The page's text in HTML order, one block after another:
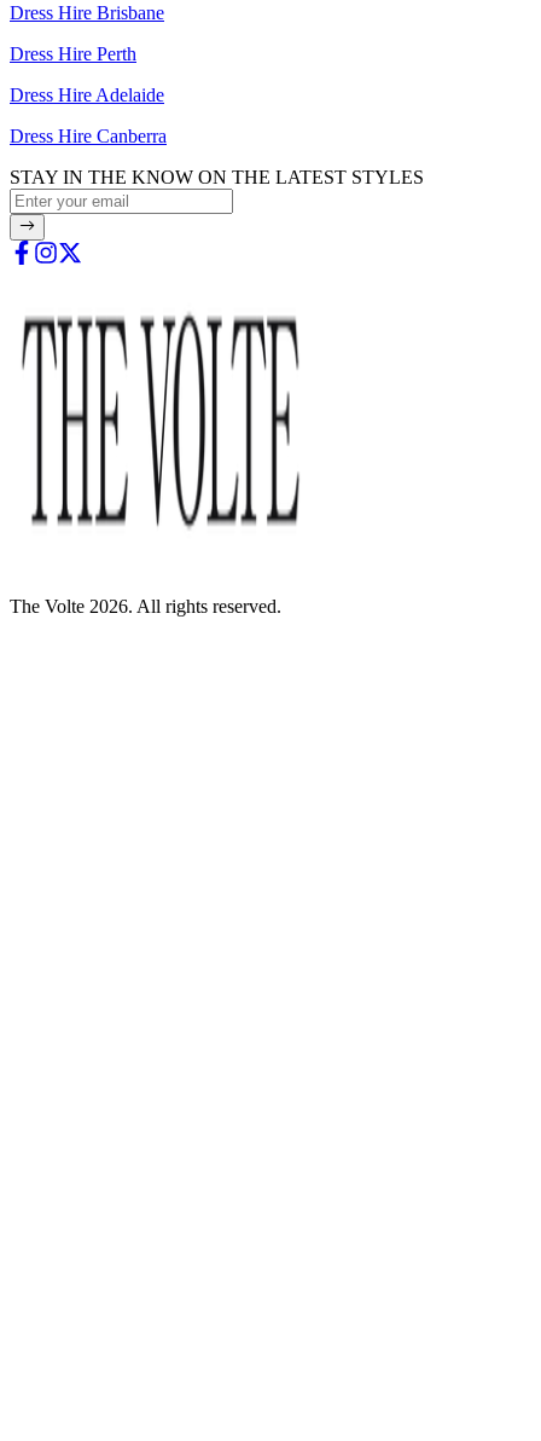
Dress Hire Brisbane
Dress Hire Perth
Dress Hire Adelaide
Dress Hire Canberra
STAY IN THE KNOW ON THE LATEST STYLES
The Volte 2026. All rights reserved.